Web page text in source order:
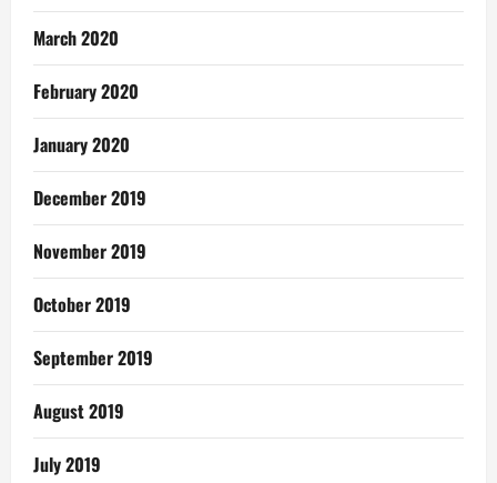
March 2020
February 2020
January 2020
December 2019
November 2019
October 2019
September 2019
August 2019
July 2019